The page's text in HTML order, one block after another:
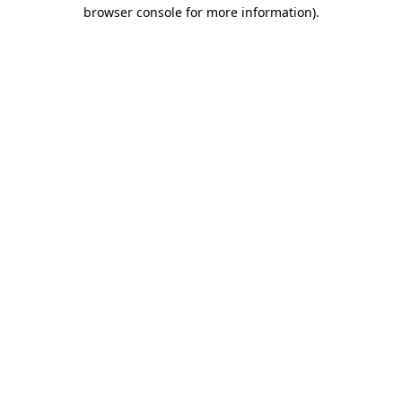
browser console for more information).